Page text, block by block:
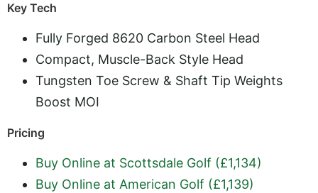
Key Tech
Fully Forged 8620 Carbon Steel Head
Compact, Muscle-Back Style Head
Tungsten Toe Screw & Shaft Tip Weights
Boost MOI
Pricing
Buy Online at Scottsdale Golf (£1,134)
Buy Online at American Golf (£1,139)